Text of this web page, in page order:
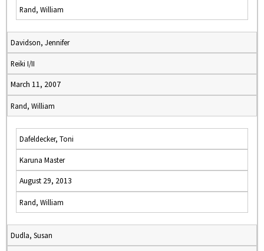
Rand, William
Davidson, Jennifer
Reiki I/II
March 11, 2007
Rand, William
Dafeldecker, Toni
Karuna Master
August 29, 2013
Rand, William
Dudla, Susan